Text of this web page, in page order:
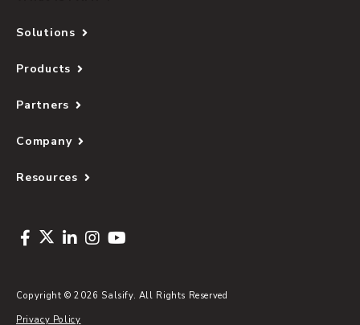
Solutions
Products
Partners
Company
Resources
Copyright © 2026 Salsify. All Rights Reserved
Privacy Policy